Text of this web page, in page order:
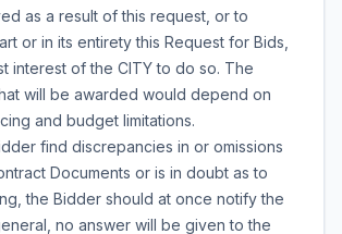
as a result of this request, or to
or in its entirety this Request for Bids,
interest of the CITY to do so. The
will be awarded would depend on
and budget limitations.
find discrepancies in or omissions
Documents or is in doubt as to
the Bidder should at once notify the
no answer will be given to the